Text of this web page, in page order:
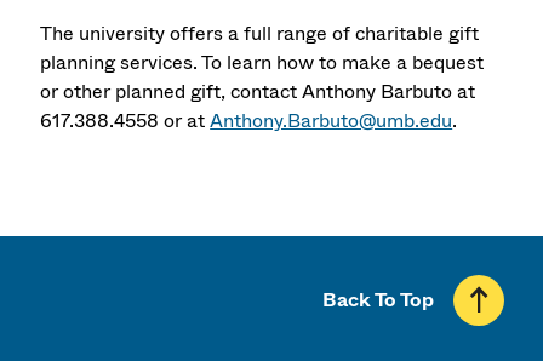
The university offers a full range of charitable gift
planning services. To learn how to make a bequest
or other planned gift, contact Anthony Barbuto at
617.388.4558 or atAnthony.Barbuto@umb.edu.
Back To Top